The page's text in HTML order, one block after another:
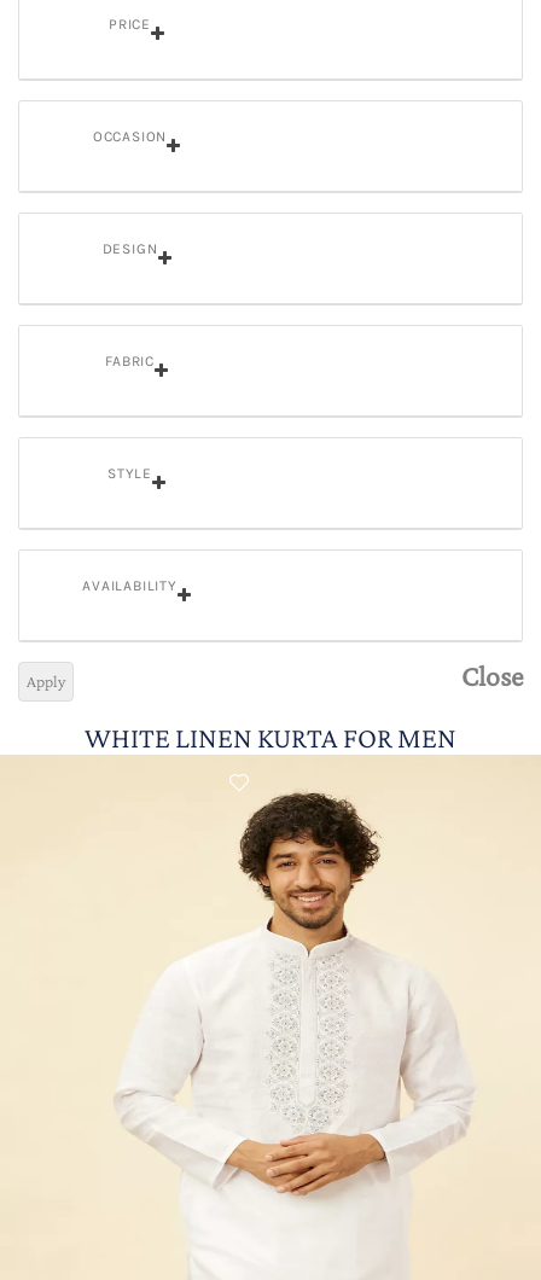
PRICE
OCCASION
DESIGN
FABRIC
STYLE
AVAILABILITY
Close
Apply
WHITE LINEN KURTA FOR MEN